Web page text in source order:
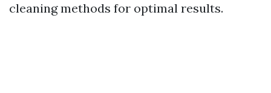
cleaning methods for optimal results.